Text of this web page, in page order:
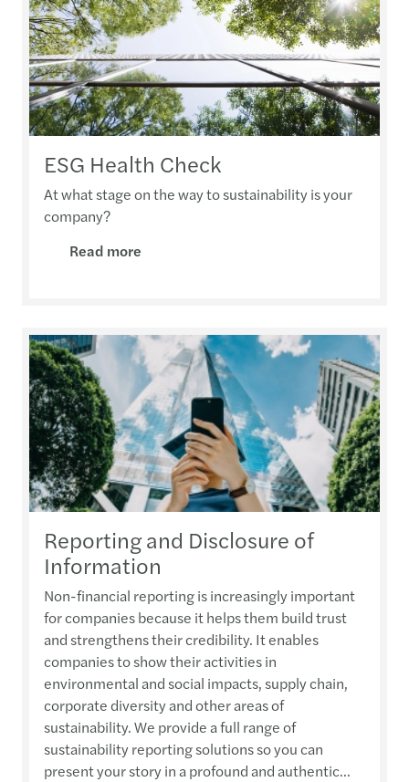
ESG Health Check
At what stage on the way to sustainability is your
company?
Read more
Reporting and Disclosure of
Information
Non-financial reporting is increasingly important
for companies because it helps them build trust
and strengthens their credibility. It enables
companies to show their activities in
environmental and social impacts, supply chain,
corporate diversity and other areas of
sustainability. We provide a full range of
sustainability reporting solutions so you can
present your story in a profound and authentic...